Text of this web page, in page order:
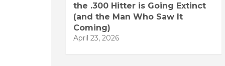
the .300 Hitter is Going Extinct
(and the Man Who Saw It
Coming)
April 23, 2026